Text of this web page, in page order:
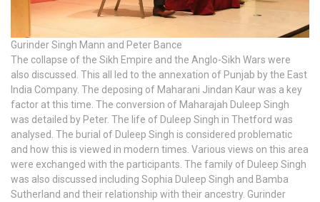
Gurinder Singh Mann and Peter Bance
The collapse of the Sikh Empire and the Anglo-Sikh Wars were
also discussed. This all led to the annexation of Punjab by the East
India Company. The deposing of Maharani Jindan Kaur was a key
factor at this time. The conversion of Maharajah Duleep Singh
was detailed by Peter. The life of Duleep Singh in Thetford was
analysed. The burial of Duleep Singh is considered problematic
and how this is viewed in modern times. Various views on this area
were exchanged with the participants. The family of Duleep Singh
was also discussed including Sophia Duleep Singh and Bamba
Sutherland and their relationship with their ancestry. Gurinder